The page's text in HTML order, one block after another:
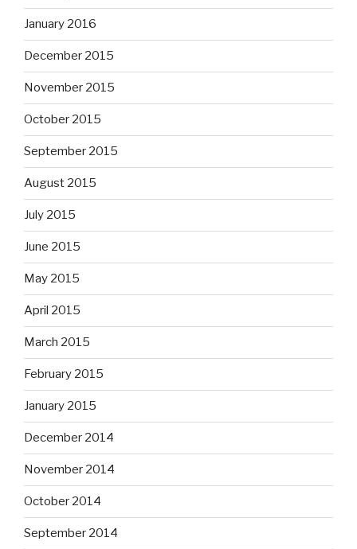
January 2016
December 2015
November 2015
October 2015
September 2015
August 2015
July 2015
June 2015
May 2015
April 2015
March 2015
February 2015
January 2015
December 2014
November 2014
October 2014
September 2014